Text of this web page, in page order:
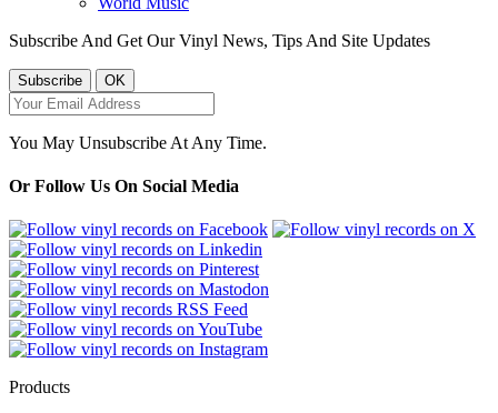
Subscribe And Get Our Vinyl News, Tips And Site Updates
You May Unsubscribe At Any Time.
Or Follow Us On Social Media
Products